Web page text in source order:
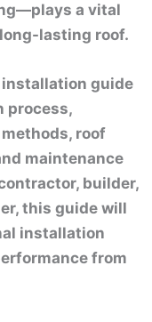
a vital
lasting roof.
guide
process,
roof
maintenance
builder,
this guide will
installation
from